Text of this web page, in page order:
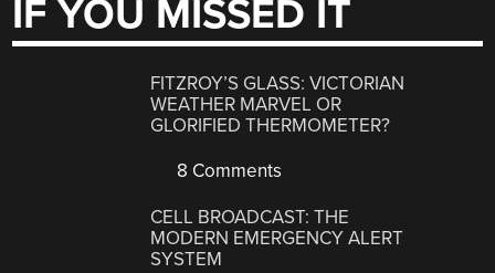
IF YOU MISSED IT
FITZROY’S GLASS: VICTORIAN
WEATHER MARVEL OR
GLORIFIED THERMOMETER?
8 Comments
CELL BROADCAST: THE
MODERN EMERGENCY ALERT
SYSTEM